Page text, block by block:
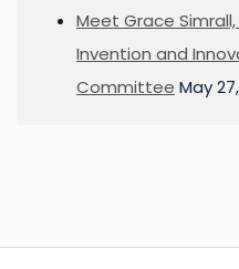
Meet Grace
Invention and
Committee May